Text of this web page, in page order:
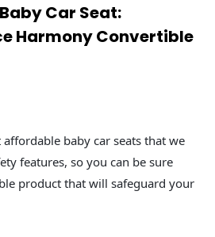
Car Seat:
Harmony Convertible
baby car seats that we
features, so you can be sure
product that will safeguard your